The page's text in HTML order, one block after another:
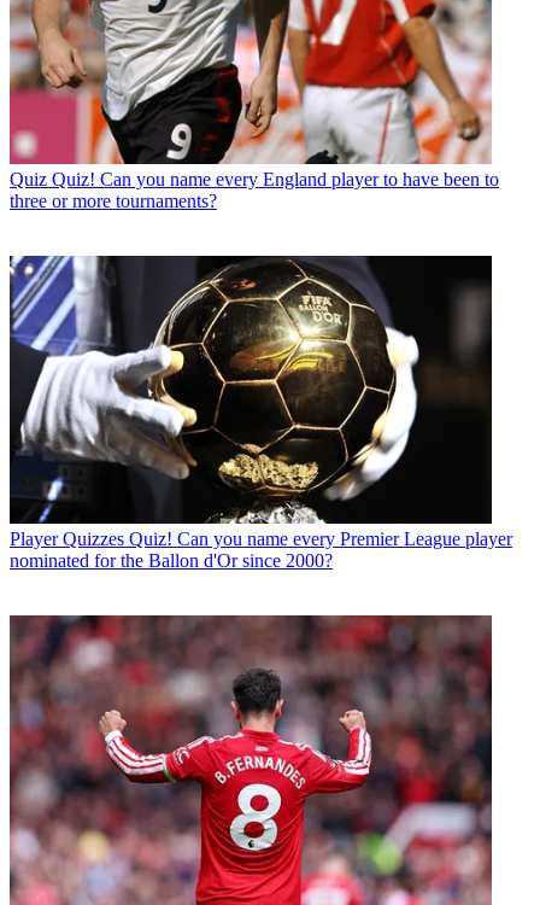
Quiz Quiz! Can you name every England player to have been to
three or more tournaments?
Player Quizzes Quiz! Can you name every Premier League player
nominated for the Ballon d'Or since 2000?